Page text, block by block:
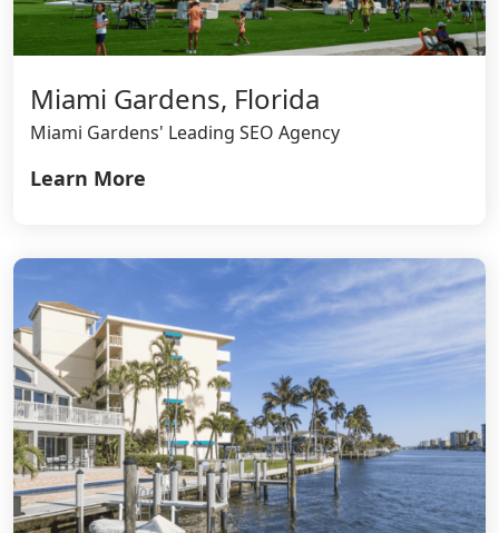
Miami Gardens, Florida
Miami Gardens' Leading SEO Agency
Learn More